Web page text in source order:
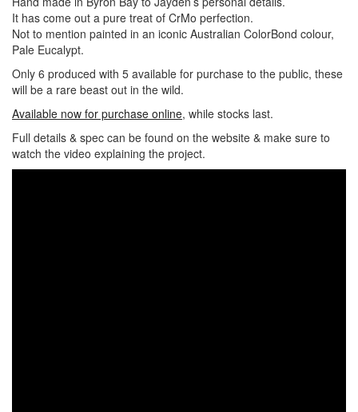
It has come out a pure treat of CrMo perfection.
Not to mention painted in an iconic Australian ColorBond colour,
Pale Eucalypt.
Only 6 produced with 5 available for purchase to the public, these
will be a rare beast out in the wild.
Available now for purchase online, while stocks last.
Full details & spec can be found on the website & make sure to
watch the video explaining the project.